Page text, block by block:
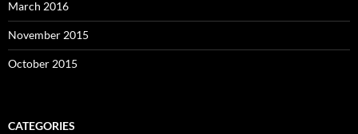
March 2016
November 2015
October 2015
CATEGORIES